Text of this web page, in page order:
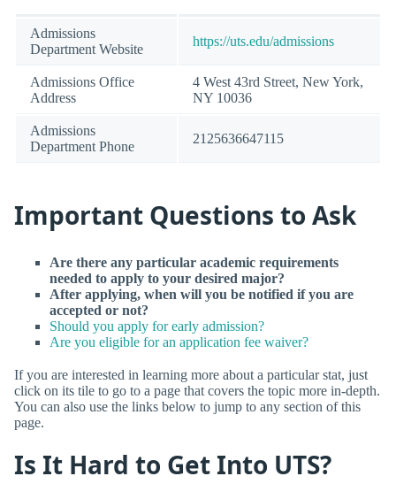
Admissions
Department Website
https://uts.edu/admissions
Admissions Office
Address
4 West 43rd Street, New York,
NY 10036
Admissions
Department Phone
2125636647115
Important Questions to Ask
Are there any particular academic requirements
needed to apply to your desired major?
After applying, when will you be notified if you are
accepted or not?
Should you apply for early admission?
Are you eligible for an application fee waiver?
If you are interested in learning more about a particular stat, just
click on its tile to go to a page that covers the topic more in-depth.
You can also use the links below to jump to any section of this
page.
Is It Hard to Get Into UTS?